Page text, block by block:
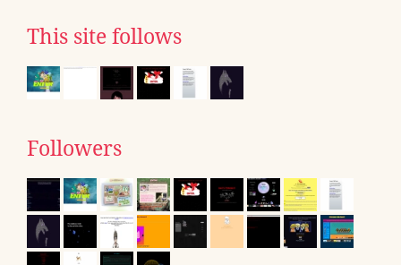
This site follows
Followers